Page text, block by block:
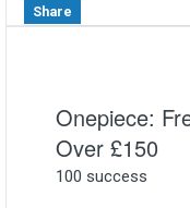
Share
Onepiece:
Over £150
100 success